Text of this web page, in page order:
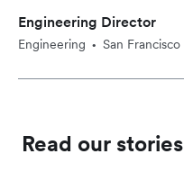
Engineering Director
Engineering • San Francisco
Read our stories